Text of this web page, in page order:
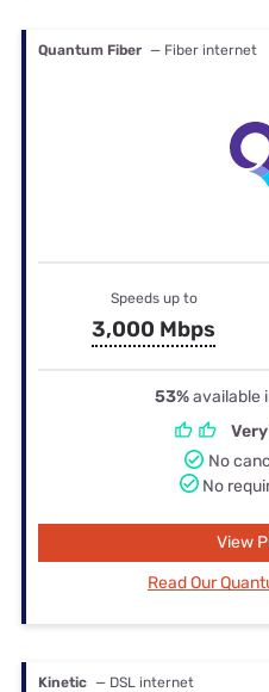
Quantum Fiber — Fiber internet
Speeds up to
3,000 Mbps
53%available
No
No
View
Read Our
Kinetic — DSL internet